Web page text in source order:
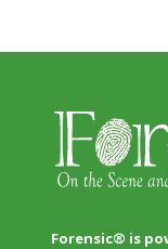
Forensic® is